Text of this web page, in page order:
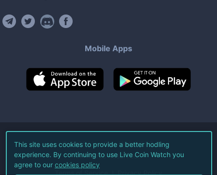
Mobile Apps
©2026Live Coin Watch LLC.
All Rights Reserved.
Terms of Service Privacy Policy
This site uses cookies to provide a better hodling
experience. By continuing to use Live Coin Watch you
agree to our cookies policy